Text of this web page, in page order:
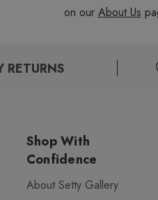
on our About Us
RETURNS
Shop With
Confidence
About Setty Gallery